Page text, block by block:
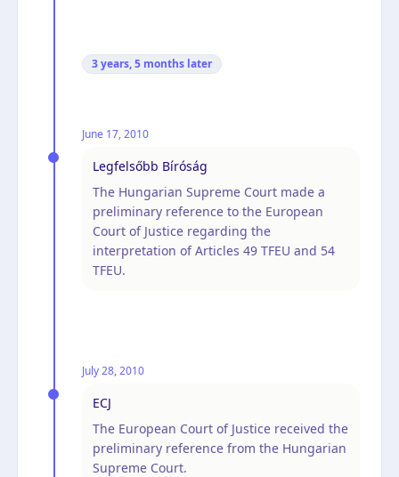
3 years, 5 months later
June 17, 2010
Legfelsőbb Bíróság
The Hungarian Supreme Court made a
preliminary reference to the European
Court of Justice regarding the
interpretation of Articles 49 TFEU and 54
TFEU.
July 28, 2010
ECJ
The European Court of Justice received the
preliminary reference from the Hungarian
Supreme Court.